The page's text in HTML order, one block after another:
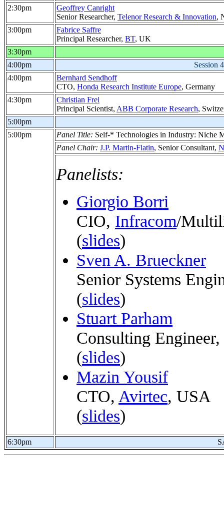
2:30pm
Geoffrey Canright
Senior Researcher, Telenor Research & Innovation,
3:00pm
Fabrice Saffre
Principal Researcher, BT, UK
3:30pm
4:00pm
Session
4:00pm
Bernhard Sendhoff
CTO, Honda Research Institute Europe, Germany
4:30pm
Christian Frei
Principal Scientist, ABB Corporate Research,
5:00pm
5:00pm
Panel Title: Self-* Technologies in Industry: Niche
Panel Chair: J.P. Martin-Flatin, Senior Consultant,
Panelists:
Giorgio Borri
CIO, Infracom/
(slides)
Sven A. Brueckner
Senior Systems
(slides)
Stuart Parham
Consulting Engineer,
(slides)
Mazin Yousif
CTO, Avirtec, USA
(slides)
6:30pm